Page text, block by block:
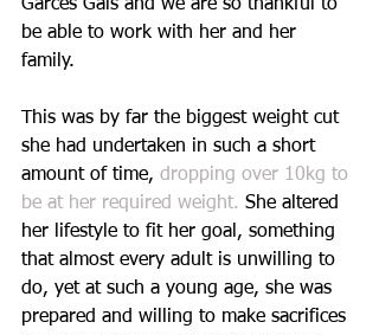
Garces Gals and we are so thankful to
be able to work with her and her
family.
This was by far the biggest weight cut
she had undertaken in such a short
amount of time, dropping over 10kg to
be at her required weight. She altered
her lifestyle to fit her goal, something
that almost every adult is unwilling to
do, yet at such a young age, she was
prepared and willing to make sacrifices